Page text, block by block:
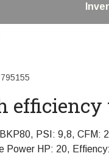
efficiency
PSI: 9,8, CFM:
Power HP: 20,